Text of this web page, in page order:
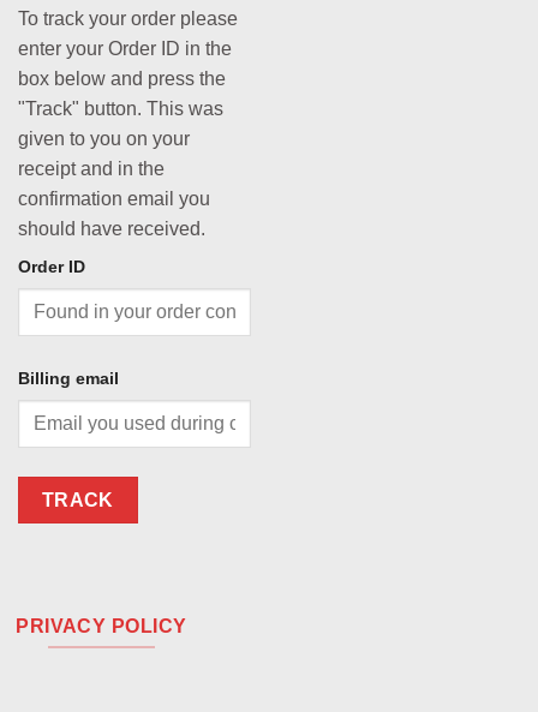
To track your order please
enter your Order ID in the
box below and press the
"Track" button. This was
given to you on your
receipt and in the
confirmation email you
should have received.
Order ID
Billing email
TRACK
PRIVACY POLICY